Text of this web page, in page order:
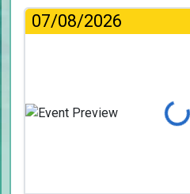
07/08/2026
Loading...